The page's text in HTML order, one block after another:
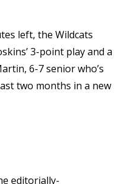
left, the Wildcats
3-point play and a
6-7 senior who’s
two months in a new
editorially-